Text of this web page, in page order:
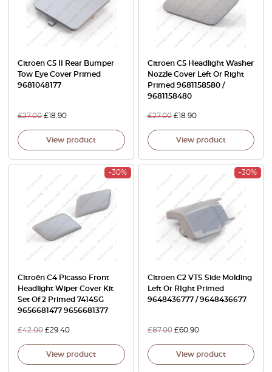
Citroën C5 II Rear Bumper
Tow Eye Cover Primed
9681048177
£27.00 £18.90
View product
Citroen C5 Headlight Washer
Nozzle Cover Left Or Right
Primed 9681158580 /
9681158480
£27.00 £18.90
View product
-30%
Citroën C4 Picasso Front
Headlight Wiper Cover Kit
Set Of 2 Primed 7414SG
9656681477 9656681377
£42.00 £29.40
View product
-30%
Citroen C2 VTS Side Molding
Left Or RIght Primed
9648436777 / 9648436677
£87.00 £60.90
View product